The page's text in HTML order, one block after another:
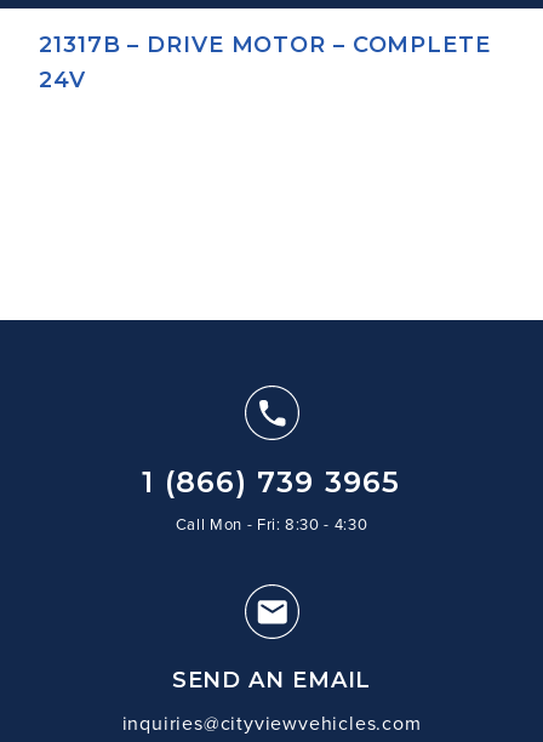
21317B – DRIVE MOTOR – COMPLETE
24V
1 (866) 739 3965
Call Mon - Fri: 8:30 - 4:30
SEND AN EMAIL
inquiries@cityviewvehicles.com